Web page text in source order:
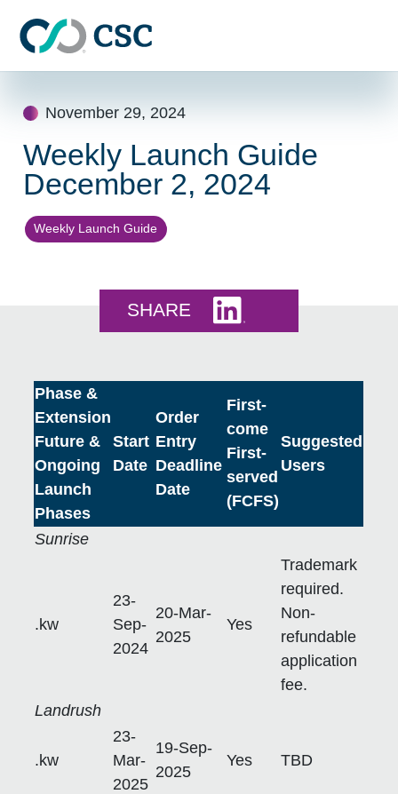
November 29, 2024
Weekly Launch Guide
December 2, 2024
Weekly Launch Guide
SHARE
Phase &
Extension
Future &
Ongoing
Launch
Phases
Start
Date
Order
Entry
Deadline
Date
First-
come
First-
served
(FCFS)
Suggested
Users
Sunrise
.kw
23-
Sep-
2024
20-Mar-
2025
Yes
Trademark
required.
Non-
refundable
application
fee.
Landrush
.kw
23-
Mar-
2025
19-Sep-
2025
Yes TBD